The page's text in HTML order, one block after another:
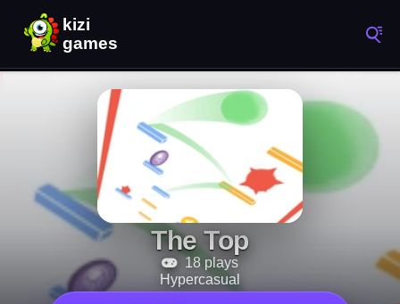
The Top
18 plays
Hypercasual